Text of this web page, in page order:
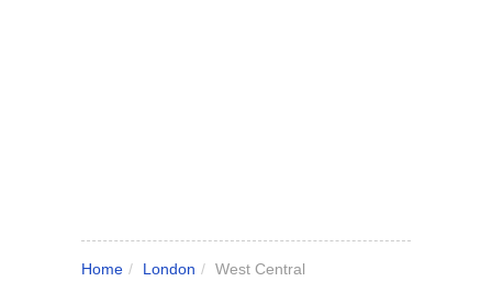
Home / London / West Central